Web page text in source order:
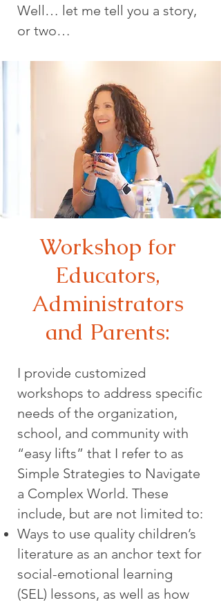
Well… let me tell you a story,
or two…
Workshop for
Educators,
Administrators
and Parents:
I provide customized
workshops to address specific
needs of the organization,
school, and community with
“easy lifts” that I refer to as
Simple Strategies to Navigate
a Complex World. These
include, but are not limited to:
Ways to use quality children’s
literature as an anchor text for
social-emotional learning
(SEL) lessons, as well as how